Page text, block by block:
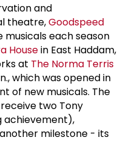
and
theatre,Goodspeed
each season
Housein East Haddam,
at The Norma Terris
which was opened in
of new musicals. The
two Tony
achievement),
milestone - its